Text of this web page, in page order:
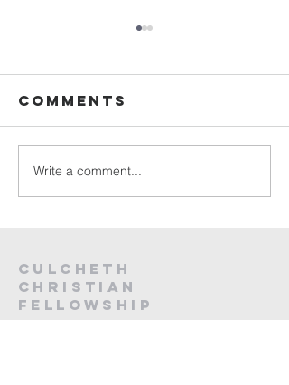
2026
Comments
Write a comment...
Culcheth
christian
fellowship